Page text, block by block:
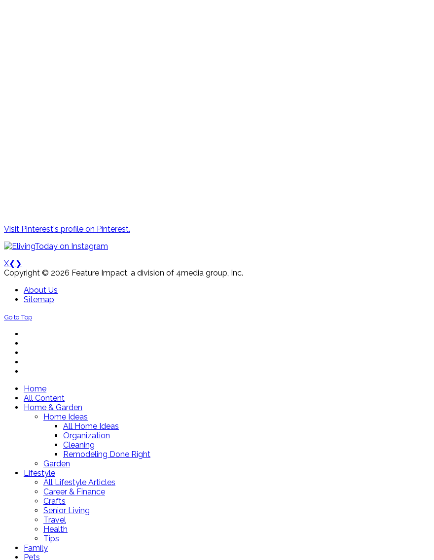
Visit Pinterest's profile on Pinterest.
X❮ ❯
Copyright © 2026 Feature Impact, a division of 4media group, Inc.
About Us
Sitemap
Go to Top
Home
All Content
Home & Garden
Home Ideas
All Home Ideas
Organization
Cleaning
Remodeling Done Right
Garden
Lifestyle
All Lifestyle Articles
Career & Finance
Crafts
Senior Living
Travel
Health
Tips
Family
Pets